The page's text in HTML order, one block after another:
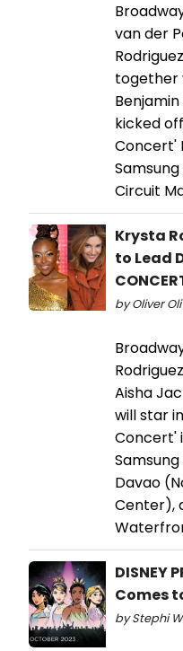
van der
together
kicked
Concert'
Circuit
Krysta
to Lead
by Oliver
Aisha
will star
Concert'
Davao
Center),
DISNEY
Comes
by Stephi